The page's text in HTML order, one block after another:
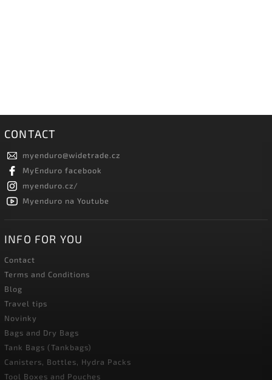
CONTACT
myenduro@widetrade.cz
MyEnduro facebook
myenduro.cz/
Myenduro na Youtube
INFO FOR YOU
Contact
Terms and Conditions
Blog
Travel tips
Novinky
Bags and Dry Bags
Tank Bags (Tankbags)
Canisters, Bottles, Hydra Packs
Tool Boxes and Pouches